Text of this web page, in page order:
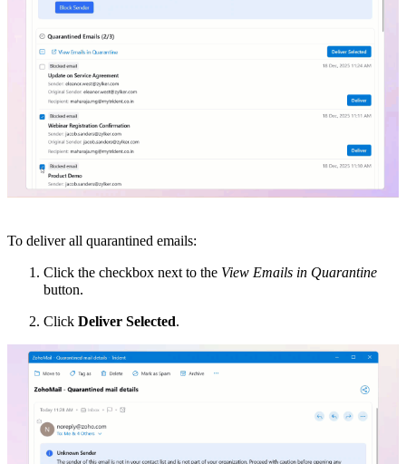
To deliver all quarantined emails:
Click the checkbox next to the View Emails in Quarantine
button.
Click Deliver Selected.